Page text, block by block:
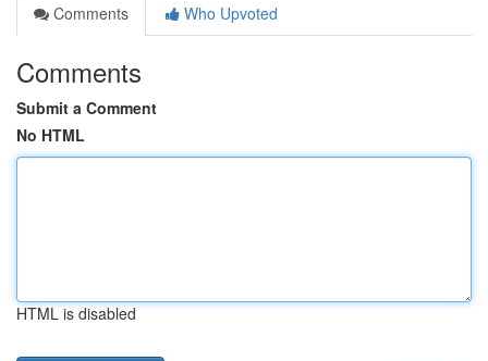
Comments
Who Upvoted
Comments
Submit a Comment
No HTML
HTML is disabled